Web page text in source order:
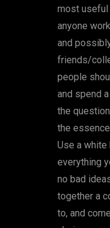
most
anyone
and
friends/
people
and spend
the
the
Use a white
everything
no bad
together a
to, and